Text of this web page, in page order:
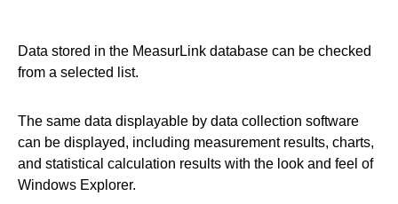
Data stored in the MeasurLink database can be checked
from a selected list.
The same data displayable by data collection software
can be displayed, including measurement results, charts,
and statistical calculation results with the look and feel of
Windows Explorer.